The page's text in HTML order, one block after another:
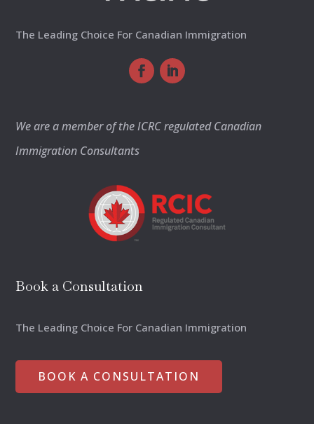
The Leading Choice For Canadian Immigration
We are a member of the ICRC regulated Canadian
Immigration Consultants
Book a Consultation
The Leading Choice For Canadian Immigration
BOOK A CONSULTATION